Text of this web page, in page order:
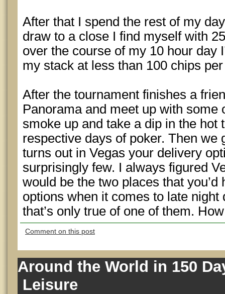
After that I spend the rest of my
draw to a close I find myself with
over the course of my 10 hour day
my stack at less than 100 chips
After the tournament finishes a
Panorama and meet up with some
smoke up and take a dip in the hot
respective days of poker. Then we
turns out in Vegas your delivery
surprisingly few. I always figured
would be the two places that
options when it comes to late night
that’s only true of one of them.
Comment on this post
Around the World in 150
Leisure